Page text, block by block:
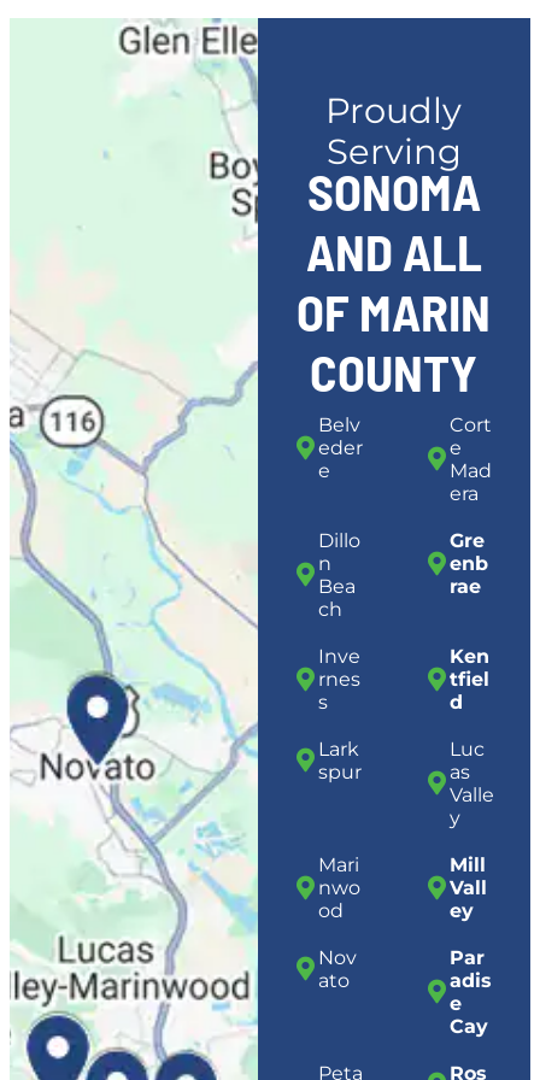
Proudly
Serving
SONOMA
AND ALL
OF MARIN
COUNTY
Belv
eder
e
Cort
e
Mad
era
Dillo
n
Bea
ch
Gre
enb
rae
Inve
rnes
s
Ken
tfiel
d
Lark
spur
Luc
as
Valle
y
Mari
nwo
od
Mill
Vall
ey
Nov
ato
Par
adis
e
Cay
Peta
Ros